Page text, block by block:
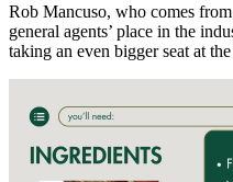
Rob Mancuso, who comes
general agents’ place in the
taking an even bigger seat at